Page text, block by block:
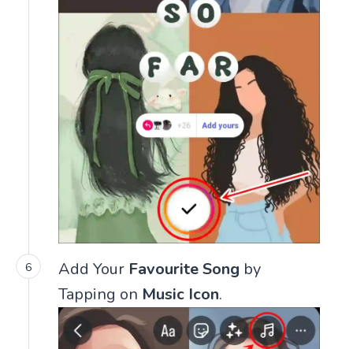
Add Your Favourite Song by
Tapping on Music Icon.